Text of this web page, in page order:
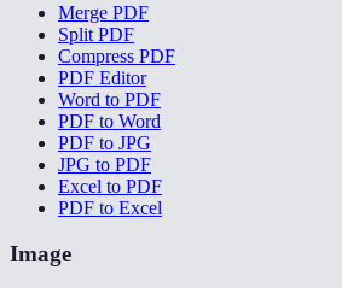
Merge PDF
Split PDF
Compress PDF
PDF Editor
Word to PDF
PDF to Word
PDF to JPG
JPG to PDF
Excel to PDF
PDF to Excel
Image